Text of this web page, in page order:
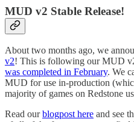
MUD v2 Stable Release!
About two months ago, we
v2! This is following our MUD
was completed in February. We
MUD for use in-production
majority of games on Redstone
Read ourblogpost here and see